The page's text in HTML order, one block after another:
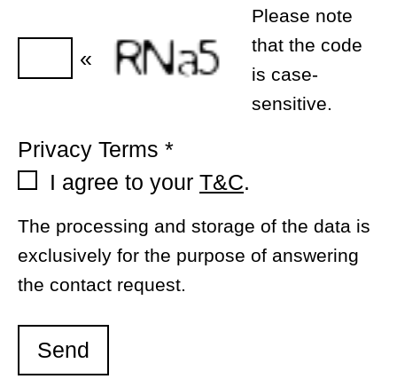
«
Please note
that the code
is case-
sensitive.
Privacy Terms *
I agree to your T&C.
The processing and storage of the data is
exclusively for the purpose of answering
the contact request.